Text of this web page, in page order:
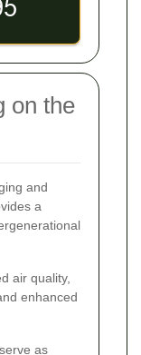
on the
and
a
air quality,
enhanced
as